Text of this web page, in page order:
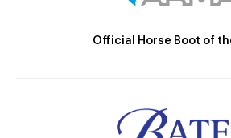
Official Horse Boot of